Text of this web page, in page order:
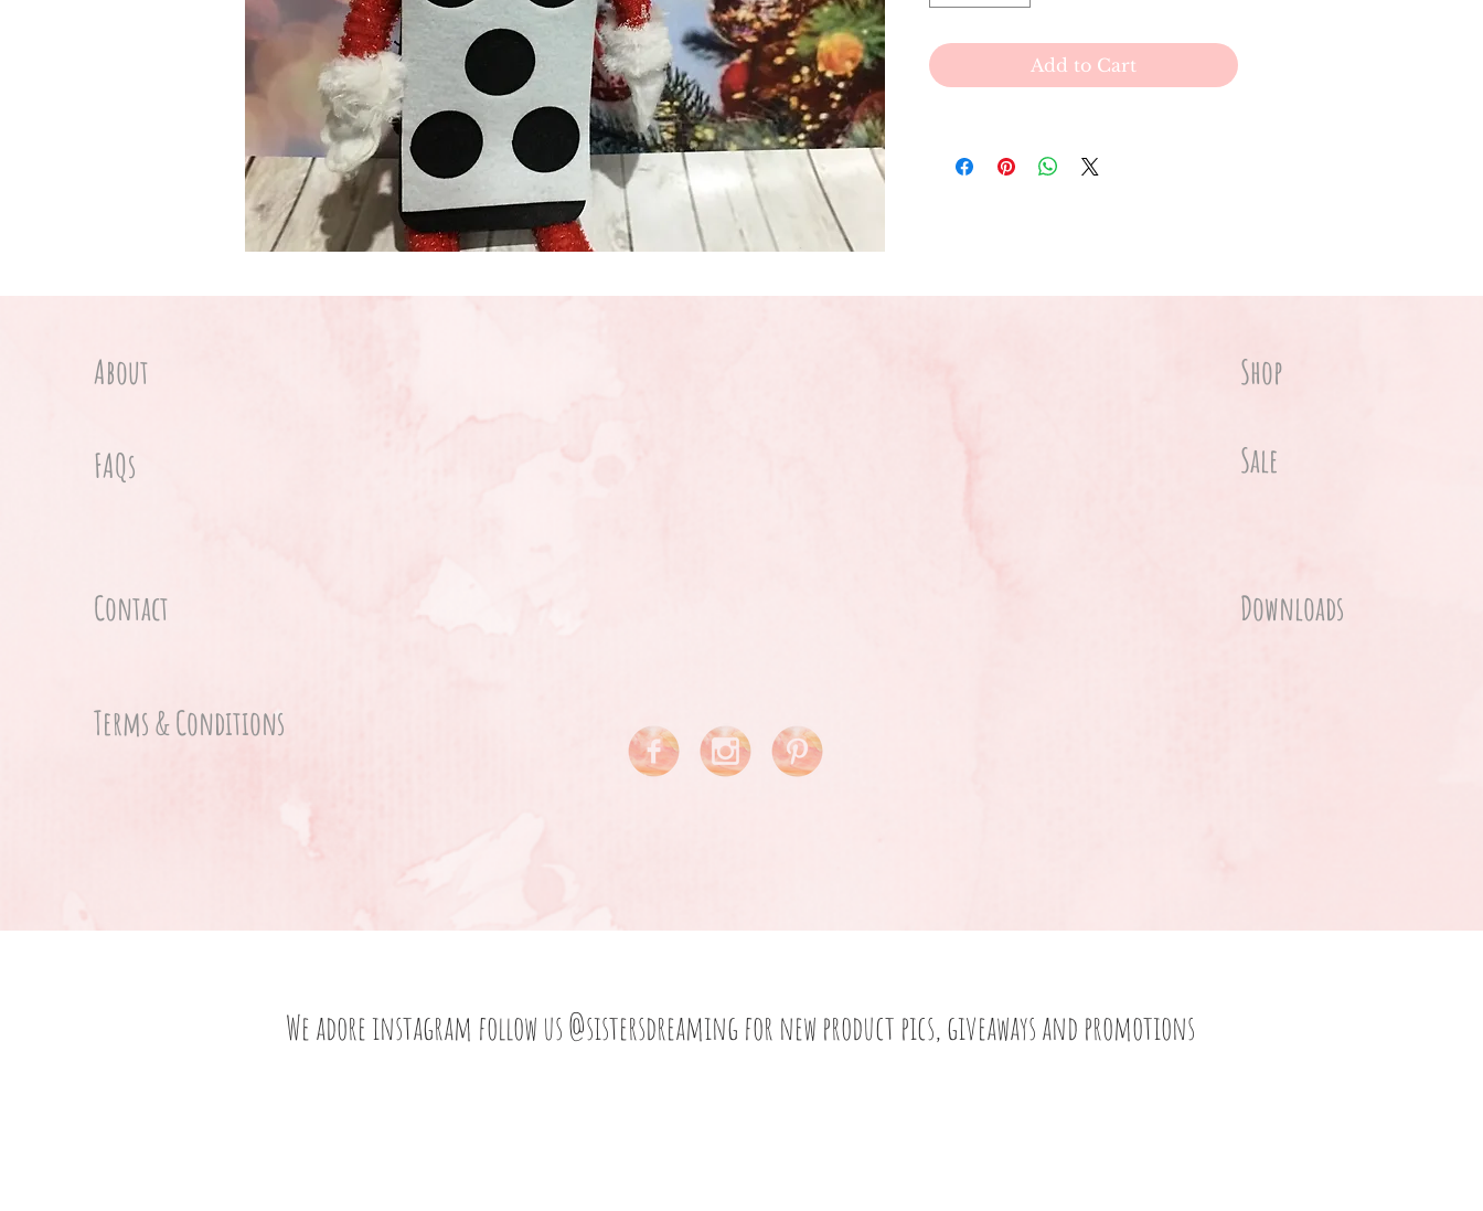
Add to Cart
About
FAQs
Contact
Terms & Conditions
Shop
Sale
Downloads
We adore instagram follow us@sistersdreaming for new product pics, giveaways and promotions